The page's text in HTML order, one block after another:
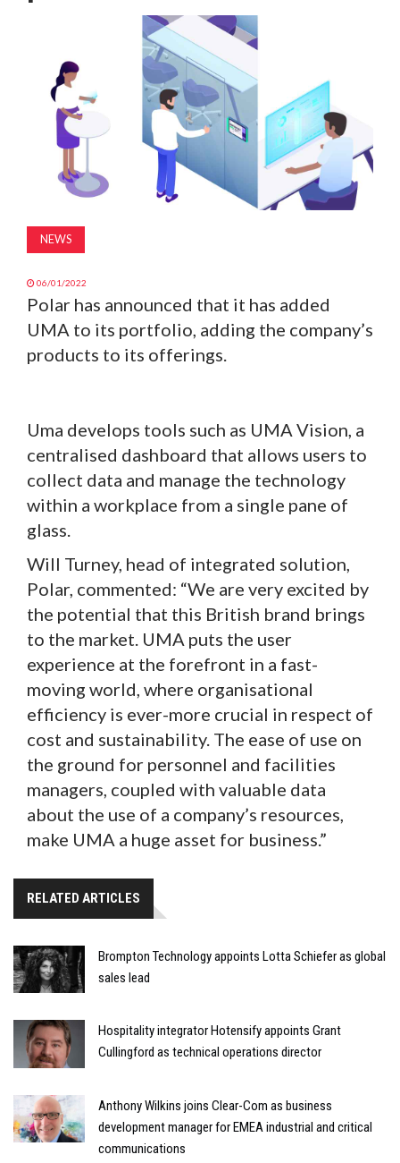
SUBSCRIBE
NEWS
06/01/2022
Polar has announced that it has added
UMA to its portfolio, adding the company’s
products to its offerings.
Uma develops tools such as UMA Vision, a
centralised dashboard that allows users to
collect data and manage the technology
within a workplace from a single pane of
glass.
Will Turney, head of integrated solution,
Polar, commented: “We are very excited by
the potential that this British brand brings
to the market. UMA puts the user
experience at the forefront in a fast-
moving world, where organisational
efficiency is ever-more crucial in respect of
cost and sustainability. The ease of use on
the ground for personnel and facilities
managers, coupled with valuable data
about the use of a company’s resources,
make UMA a huge asset for business.”
RELATED ARTICLES
Brompton Technology appoints Lotta Schiefer as global
sales lead
Hospitality integrator Hotensify appoints Grant
Cullingford as technical operations director
Anthony Wilkins joins Clear-Com as business
development manager for EMEA industrial and critical
communications